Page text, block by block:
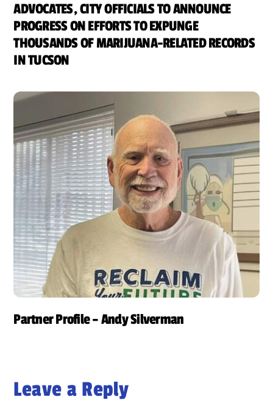
ADVOCATES, CITY OFFICIALS TO ANNOUNCE
PROGRESS ON EFFORTS TO EXPUNGE
THOUSANDS OF MARIJUANA-RELATED RECORDS
IN TUCSON
Partner Profile – Andy Silverman
Leave a Reply